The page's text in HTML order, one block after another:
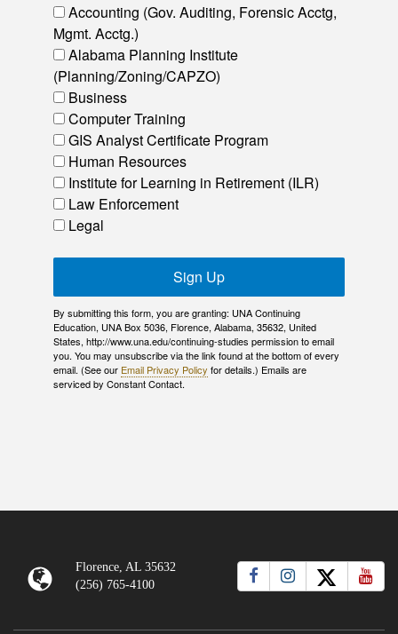
Accounting (Gov. Auditing, Forensic Acctg,
Mgmt. Acctg.)
Alabama Planning Institute
(Planning/Zoning/CAPZO)
Business
Computer Training
GIS Analyst Certificate Program
Human Resources
Institute for Learning in Retirement (ILR)
Law Enforcement
Legal
Sign Up
By submitting this form, you are granting: UNA Continuing
Education, UNA Box 5036, Florence, Alabama, 35632, United
States, http://www.una.edu/continuing-studies permission to email
you. You may unsubscribe via the link found at the bottom of every
email. (See our Email Privacy Policy for details.) Emails are
serviced by Constant Contact.
Florence, AL 35632
(256) 765-4100